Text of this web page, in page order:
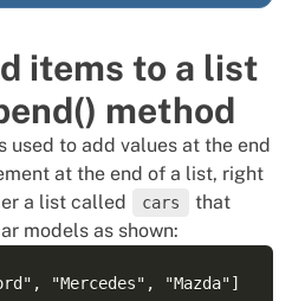
items to a list
method
used to add values at the end
at the end of a list, right
a list called
cars
that
models as shown: